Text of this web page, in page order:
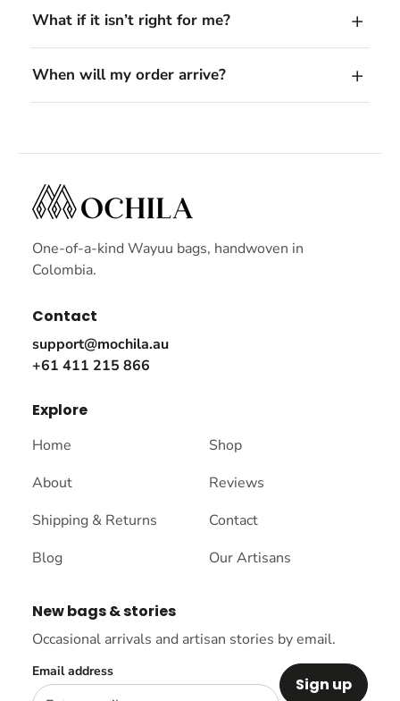
What if it isn’t right for me?
When will my order arrive?
One-of-a-kind Wayuu bags, handwoven in
Colombia.
Explore
Home
Shop
About
Reviews
Shipping & Returns
Contact
Blog
Our Artisans
Contact
support@mochila.au
+61 411 215 866
New bags & stories
Occasional arrivals and artisan stories by email.
Email address
Sign up